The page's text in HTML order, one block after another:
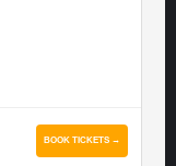
BOOK TICKETS →